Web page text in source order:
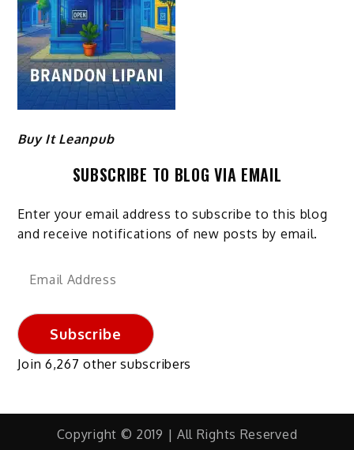
Buy It Leanpub
SUBSCRIBE TO BLOG VIA EMAIL
Enter your email address to subscribe to this blog
and receive notifications of new posts by email.
Email
Subscribe
Join 6,267 other subscribers
Copyright © 2019 | All Rights Reserved